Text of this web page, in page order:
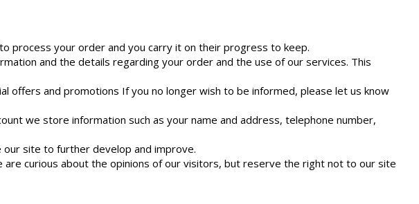
process your order and you carry it on their progress to keep.
and the details regarding your order and the use of our services. This
offers and promotions If you no longer wish to be informed, please let us know
we store information such as your name and address, telephone number,
site to further develop and improve.
curious about the opinions of our visitors, but reserve the right not to our site